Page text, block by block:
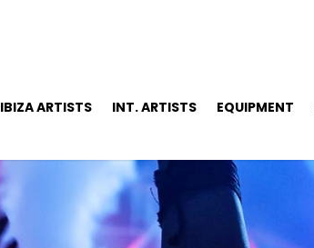
IBIZA ARTISTS INT. ARTISTS EQUIPMENT